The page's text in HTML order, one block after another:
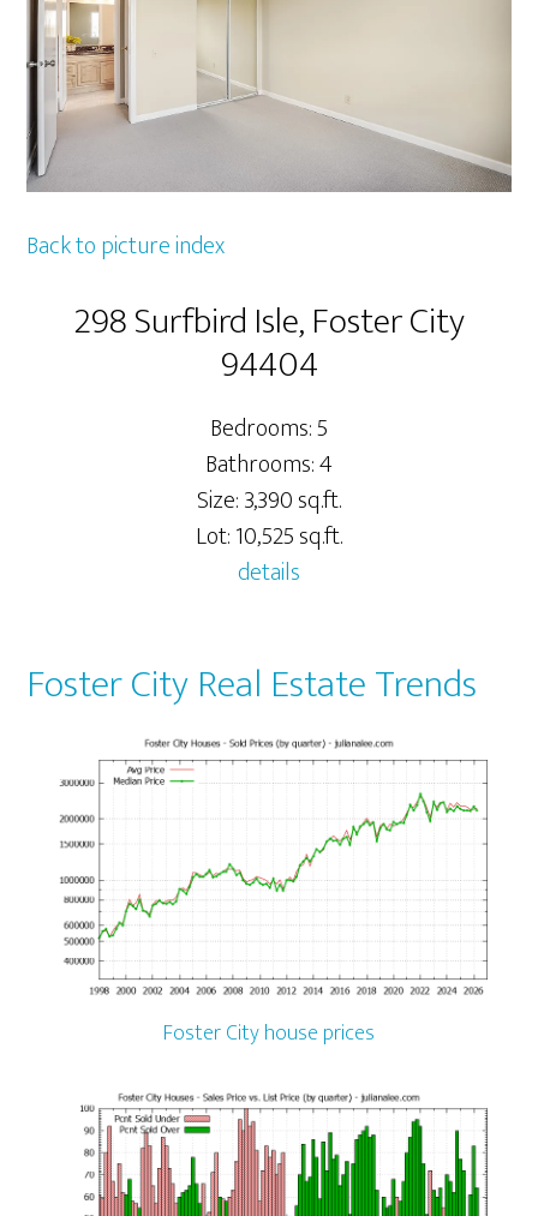
Back to picture index
298 Surfbird Isle, Foster City
94404
Bedrooms: 5
Bathrooms: 4
Size: 3,390 sq.ft.
Lot: 10,525 sq.ft.
details
Foster City Real Estate Trends
Foster City house prices